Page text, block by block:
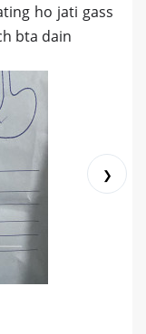
ho jati gass
bta dain
❯